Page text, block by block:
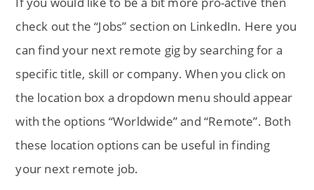
check out the “Jobs” section on LinkedIn. Here you
can find your next remote gig by searching for a
specific title, skill or company. When you click on
the location box a dropdown menu should appear
with the options “Worldwide” and “Remote”. Both
these location options can be useful in finding
your next remote job.